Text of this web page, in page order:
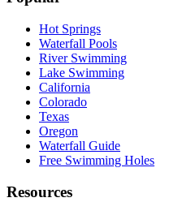
Hot Springs
Waterfall Pools
River Swimming
Lake Swimming
California
Colorado
Texas
Oregon
Waterfall Guide
Free Swimming Holes
Resources